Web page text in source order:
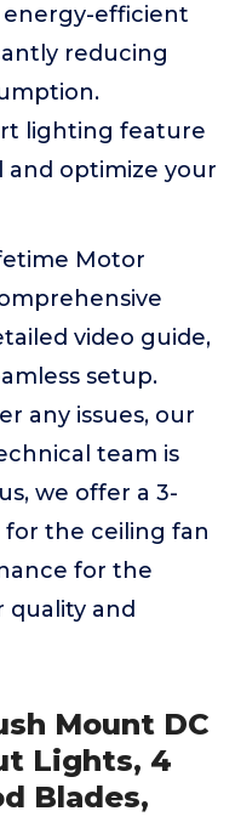
energy-efficient
reducing
lighting feature
and optimize your
Motor
video guide,
setup.
any issues, our
team is
we offer a 3-
the ceiling fan
for the
quality and
Mount DC
Lights, 4
Blades,